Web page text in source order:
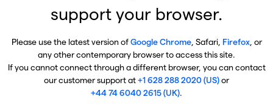
support your browser.
Please use the latest version ofGoogle Chrome, Safari, Firefox, or
any other contemporary browser to access this site.
If you cannot connect through a different browser, you can contact
our customer support at+1 628 288 2020 (US)or
+44 74 6040 2615 (UK).